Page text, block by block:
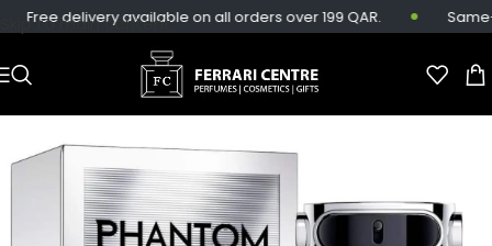
Skip to main content
Free delivery available on all orders over 199 QAR. Same-